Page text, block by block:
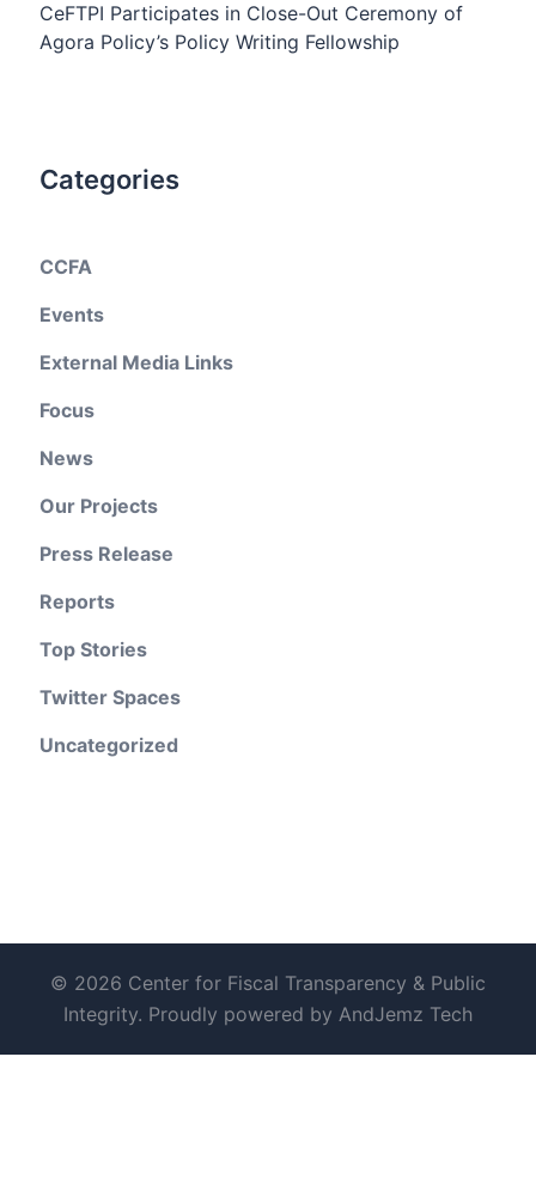
CeFTPI Participates in Close-Out Ceremony of
Agora Policy’s Policy Writing Fellowship
Categories
CCFA
Events
External Media Links
Focus
News
Our Projects
Press Release
Reports
Top Stories
Twitter Spaces
Uncategorized
© 2026 Center for Fiscal Transparency & Public
Integrity. Proudly powered by AndJemz Tech